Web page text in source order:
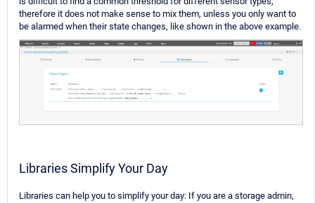
therefore it does not make sense to mix them, unless you only want to
be alarmed when their state changes, like shown in the above example.
Libraries Simplify Your Day
Libraries can help you to simplify your day: If you are a storage admin,